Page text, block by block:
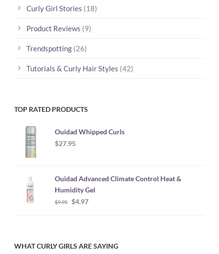
Curly Girl Stories (18)
Product Reviews (9)
Trendspotting (26)
Tutorials & Curly Hair Styles (42)
TOP RATED PRODUCTS
Ouidad Whipped Curls
$27.95
Ouidad Advanced Climate Control Heat &
Humidity Gel
$9.95
Original
$4.97Current
WHAT CURLY GIRLS ARE SAYING